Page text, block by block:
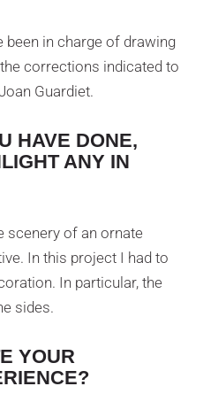
been in charge of drawing
corrections indicated to
Guardiet.
HAVE DONE,
ANY IN
scenery of an ornate
In this project I had to
In particular, the
sides.
YOUR